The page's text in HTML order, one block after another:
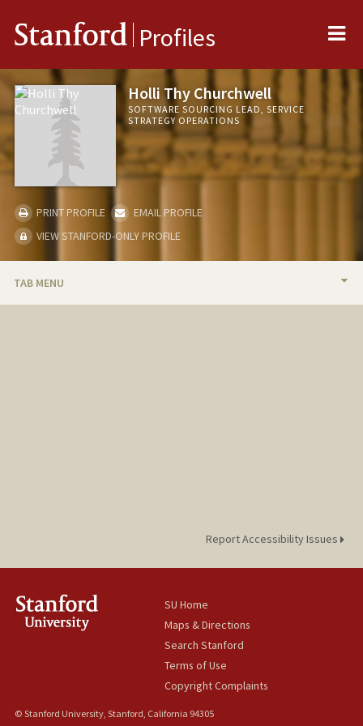
Stanford Profiles
Holli Thy Churchwell
SOFTWARE SOURCING LEAD, SERVICE
STRATEGY OPERATIONS
PRINT PROFILE
EMAIL PROFILE
VIEW STANFORD-ONLY PROFILE
TAB MENU
Report Accessibility Issues
SU Home
Maps & Directions
Search Stanford
Terms of Use
Copyright Complaints
© Stanford University, Stanford, California 94305